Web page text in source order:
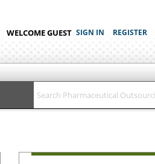
WELCOME GUEST SIGN IN REGISTER